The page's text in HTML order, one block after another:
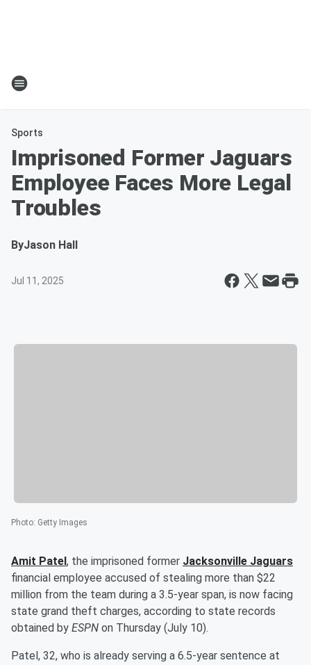
Sports
Imprisoned Former Jaguars
Employee Faces More Legal
Troubles
ByJason Hall
Jul 11, 2025
Photo: Getty Images
Amit Patel , the imprisoned former Jacksonville Jaguars
financial employee accused of stealing more than $22
million from the team during a 3.5-year span, is now facing
state grand theft charges, according to state records
obtained by ESPN on Thursday (July 10).
Patel, 32, who is already serving a 6.5-year sentence at